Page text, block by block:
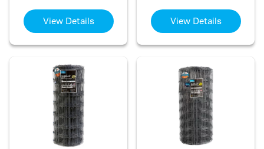
View Details View Details